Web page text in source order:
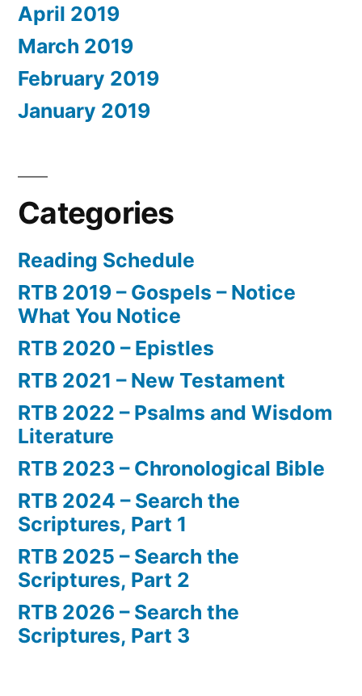
April 2019
March 2019
February 2019
January 2019
Categories
Reading Schedule
RTB 2019 – Gospels – Notice
What You Notice
RTB 2020 – Epistles
RTB 2021 – New Testament
RTB 2022 – Psalms and Wisdom
Literature
RTB 2023 – Chronological Bible
RTB 2024 – Search the
Scriptures, Part 1
RTB 2025 – Search the
Scriptures, Part 2
RTB 2026 – Search the
Scriptures, Part 3